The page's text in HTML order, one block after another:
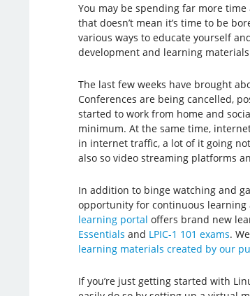
You may be spending far more
that doesn’t mean it’s time to be
various ways to educate yourself
development and learning
The last few weeks have brought
Conferences are being cancelled,
started to work from home and
minimum. At the same time,
in internet traffic, a lot of it going
also so video streaming platforms
In addition to binge watching and
opportunity for continuous learning
learning portal offers brand new
Essentials and LPIC-1 101 exams.
learning materials created by our
If you’re just getting started with